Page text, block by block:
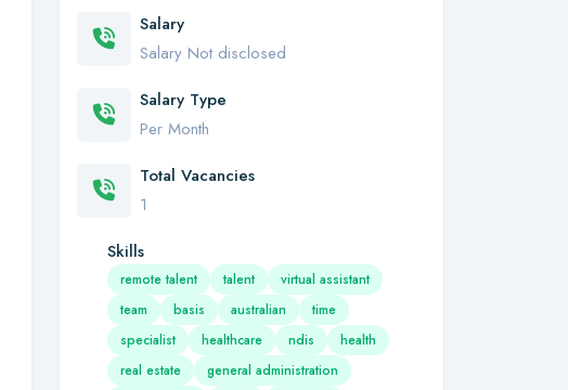
Salary
Salary Not disclosed
Salary Type
Per Month
Total Vacancies
1
Skills
remote talent talent
virtual assistant
team
basis australian
time
specialist
healthcare ndis
health
real estate
general administration